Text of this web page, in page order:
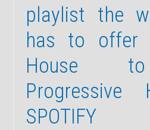
playlist the
has to offer
House
Progressive
SPOTIFY